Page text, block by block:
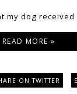
my dog received
READ MORE »
ON TWITTER